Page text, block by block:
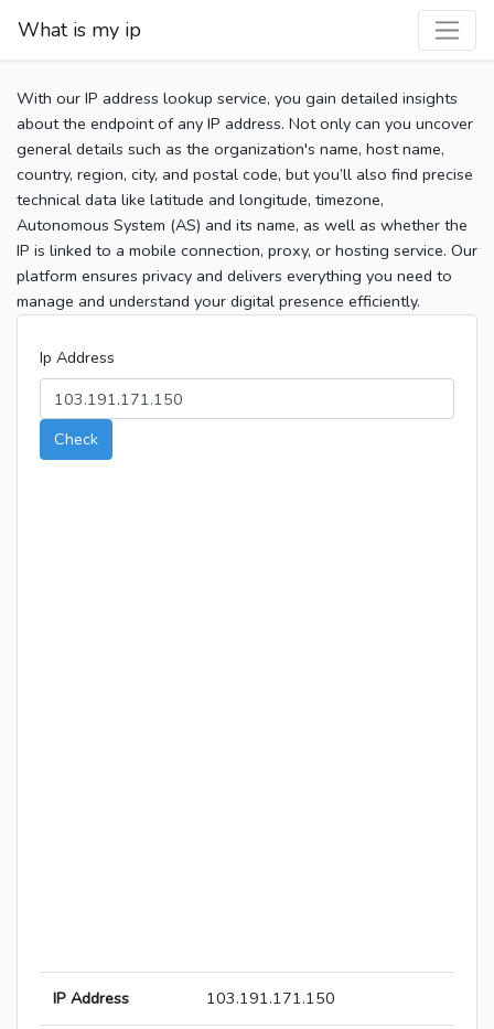
What is my ip
With our IP address lookup service, you gain detailed insights
about the endpoint of any IP address. Not only can you uncover
general details such as the organization's name, host name,
country, region, city, and postal code, but you’ll also find precise
technical data like latitude and longitude, timezone,
Autonomous System (AS) and its name, as well as whether the
IP is linked to a mobile connection, proxy, or hosting service. Our
platform ensures privacy and delivers everything you need to
manage and understand your digital presence efficiently.
Ip Address
Check
IP Address 103.191.171.150